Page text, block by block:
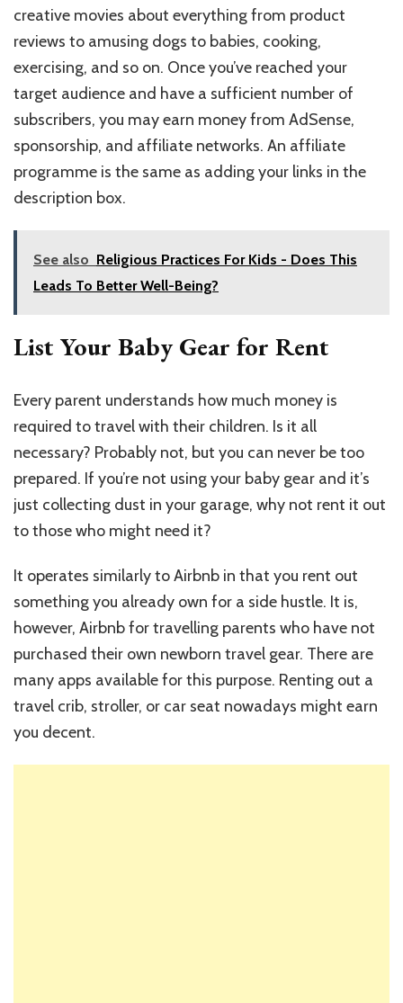
creative movies about everything from product
reviews to amusing dogs to babies, cooking,
exercising, and so on. Once you’ve reached your
target audience and have a sufficient number of
subscribers, you may earn money from AdSense,
sponsorship, and affiliate networks. An affiliate
programme is the same as adding your links in the
description box.
See also Religious Practices For Kids - Does This
Leads To Better Well-Being?
List Your Baby Gear for Rent
Every parent understands how much money is
required to travel with their children. Is it all
necessary? Probably not, but you can never be too
prepared. If you’re not using your baby gear and it’s
just collecting dust in your garage, why not rent it out
to those who might need it?
It operates similarly to Airbnb in that you rent out
something you already own for a side hustle. It is,
however, Airbnb for travelling parents who have not
purchased their own newborn travel gear. There are
many apps available for this purpose. Renting out a
travel crib, stroller, or car seat nowadays might earn
you decent.